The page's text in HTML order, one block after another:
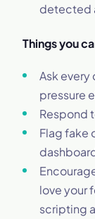
detected
Things you
Ask every
pressure
Respond
Flag fake
love your
scripting